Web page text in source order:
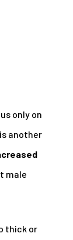
only on
another
male
thick or